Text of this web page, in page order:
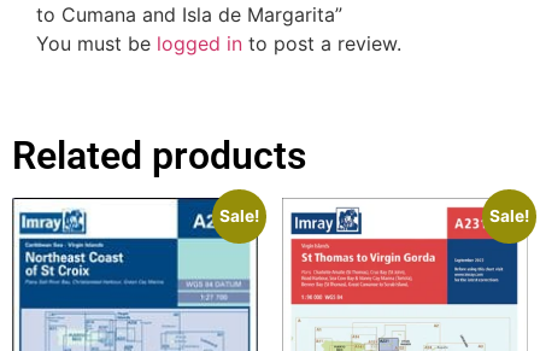
to Cumana and Isla de Margarita”
You must be logged in to post a review.
Related products
Sale! Sale!